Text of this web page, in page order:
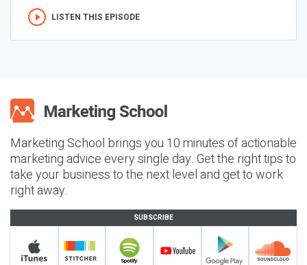
LISTEN THIS EPISODE
Marketing School brings you 10 minutes of actionable
marketing advice every single day. Get the right tips to
take your business to the next level and get to work
right away.
SUBSCRIBE